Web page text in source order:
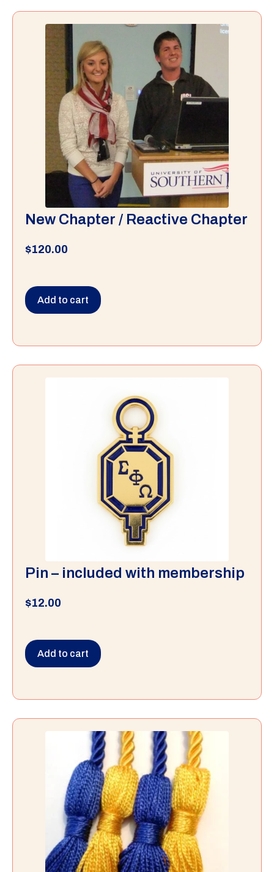
New Chapter / Reactive Chapter
$120.00
Add to cart
Pin – included with membership
$12.00
Add to cart